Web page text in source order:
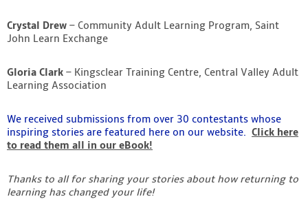
Crystal Drew – Community Adult Learning Program, Saint
John Learn Exchange
Gloria Clark – Kingsclear Training Centre, Central Valley Adult
Learning Association
We received submissions from over 30 contestants whose
inspiring stories are featured here on our website. Click here
to read them all in our eBook!
Thanks to all for sharing your stories about how returning to
learning has changed your life!